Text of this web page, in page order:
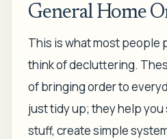
General Home
This is what most people
think of decluttering.
of bringing order to
just tidy up; they help
stuff, create simple